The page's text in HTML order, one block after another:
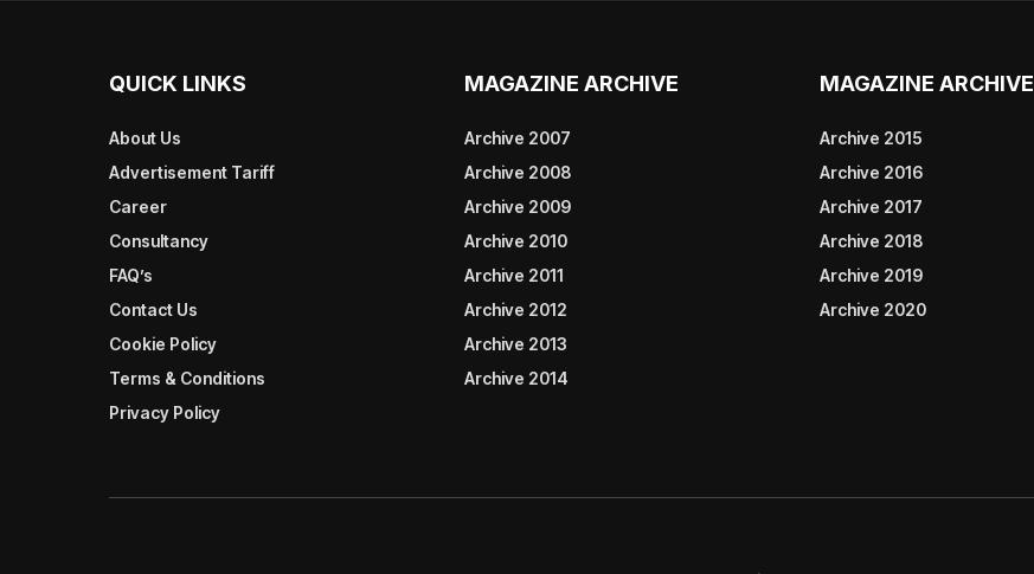
QUICK LINKS
About Us
Advertisement Tariff
Career
Consultancy
FAQ’s
Contact Us
Cookie Policy
Terms & Conditions
Privacy Policy
MAGAZINE ARCHIVE
Archive 2007
Archive 2008
Archive 2009
Archive 2010
Archive 2011
Archive 2012
Archive 2013
Archive 2014
MAGAZINE ARCHIVE
Archive 2015
Archive 2016
Archive 2017
Archive 2018
Archive 2019
Archive 2020